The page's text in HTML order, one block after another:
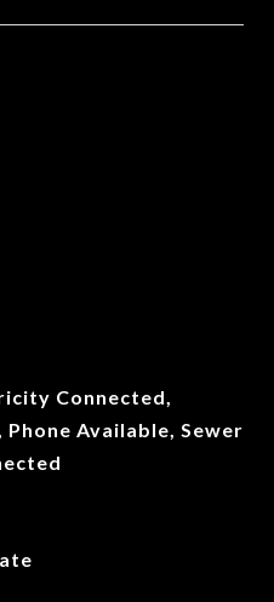
Connected,
Available, Sewer